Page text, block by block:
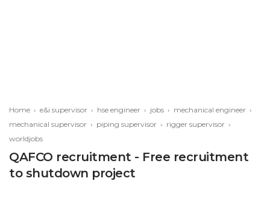
Home › e&i supervisor › hse engineer › jobs › mechanical engineer ›
mechanical supervisor › piping supervisor › rigger supervisor ›
worldjobs
QAFCO recruitment - Free recruitment
to shutdown project